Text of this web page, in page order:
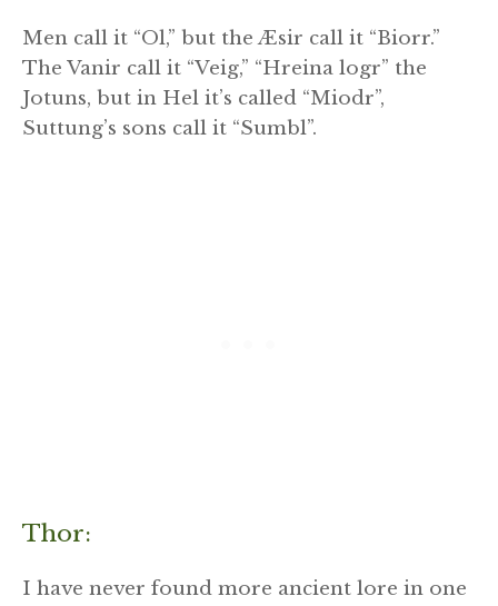
Men call it “Ol,” but the Æsir call it “Biorr.”
The Vanir call it “Veig,” “Hreina logr” the
Jotuns, but in Hel it’s called “Miodr”,
Suttung’s sons call it “Sumbl”.
Thor:
I have never found more ancient lore in one